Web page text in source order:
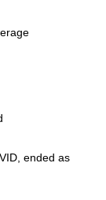
ended as